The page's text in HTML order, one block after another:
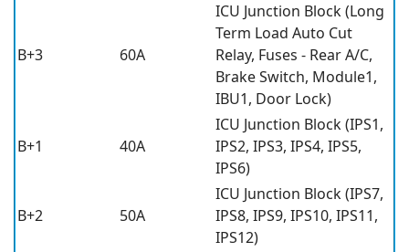
B+3 60A
ICU Junction Block (Long
Term Load Auto Cut
Relay, Fuses - Rear A/C,
Brake Switch, Module1,
IBU1, Door Lock)
B+1 40A
ICU Junction Block (IPS1,
IPS2, IPS3, IPS4, IPS5,
IPS6)
B+2 50A
ICU Junction Block (IPS7,
IPS8, IPS9, IPS10, IPS11,
IPS12)